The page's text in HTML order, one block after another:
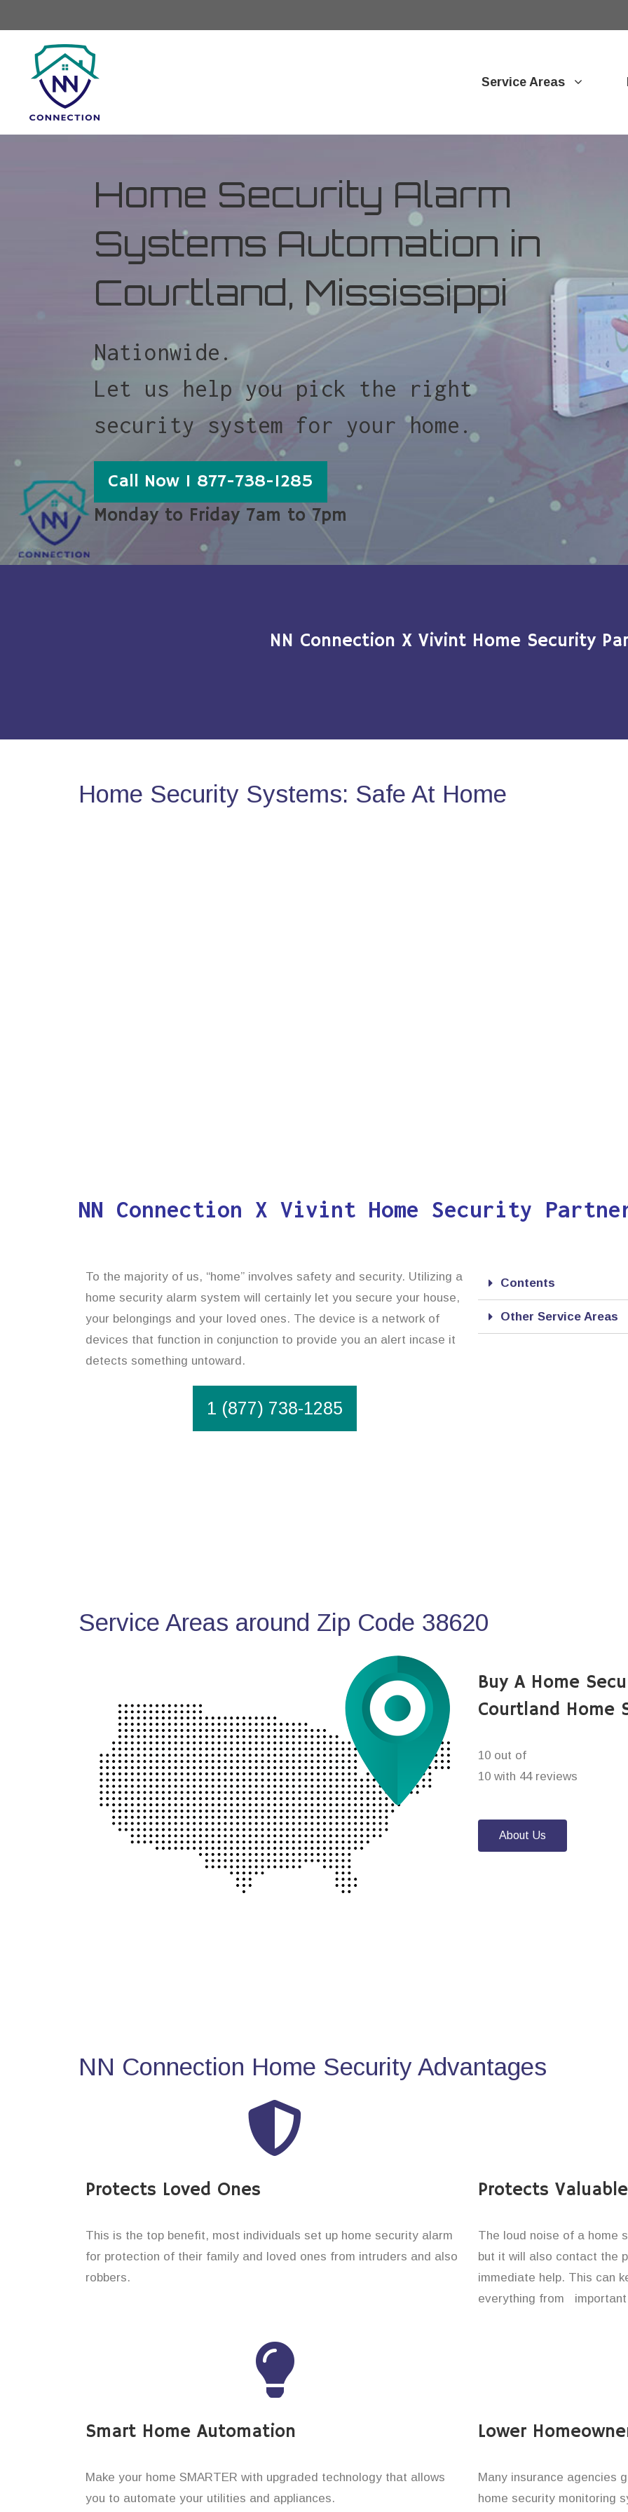
Service Areas
Home Security Alarm
Systems Automation in
Courtland, Mississippi
Nationwide.
Let us help you pick the right
security system for your home.
Call Now 1 877-738-1285
Monday to Friday 7am to 7pm
NN Connection X Vivint Home Security
Home Security Systems: Safe At Home
NN Connection X Vivint Home Security
To the majority of us, “home” involves safety and security. Utilizing a
home security alarm system will certainly let you secure your house,
your belongings and your loved ones. The device is a network of
devices that function in conjunction to provide you an alert incase it
detects something untoward.
1 (877) 738-1285
Contents
Other Service Areas
Service Areas around Zip Code 38620
Buy A Home
Courtland Home
10 out of
10 with 44 reviews
About Us
NN Connection Home Security Advantages
Protects Loved Ones
This is the top benefit, most individuals set up home security alarm
for protection of their family and loved ones from intruders and also
robbers.
Protects
The loud noise of a home
but it will also contact the
immediate help. This can
everything from
Smart Home Automation
Make your home SMARTER with upgraded technology that allows
you to automate your utilities and appliances.
Lower
Many insurance agencies
home security monitoring